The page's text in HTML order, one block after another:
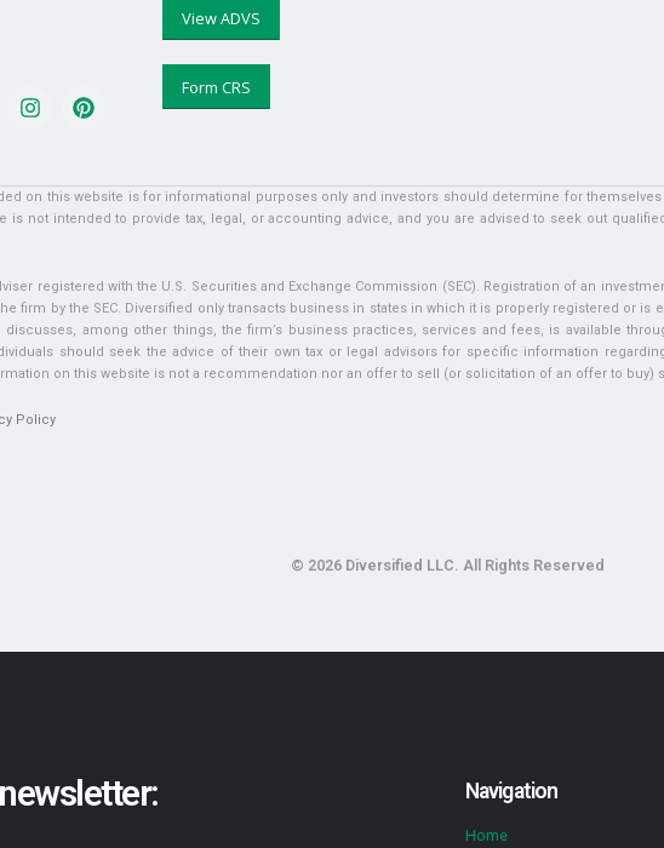
View ADVS
Form CRS
on this website is for informational purposes only and investors should determine for
is not intended to provide tax, legal, or accounting advice, and you are advised to seek out
registered with the U.S. Securities and Exchange Commission (SEC). Registration of an
firm by the SEC. Diversified only transacts business in states in which it is properly registered or
among other things, the firm’s business practices, services and fees, is available
should seek the advice of their own tax or legal advisors for specific information
on this website is not a recommendation nor an offer to sell (or solicitation of an offer to buy)
Policy
© 2026 Diversified LLC. All Rights Reserved
Navigation
Home